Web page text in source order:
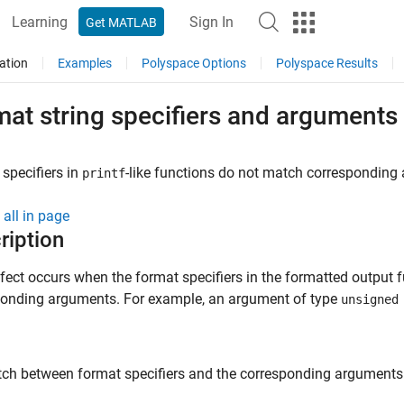
Learning Get MATLAB Sign In
Examples Polyspace Options Polyspace Results
string specifiers and
in printf-like functions do not match corresponding
all in page
occurs when the format specifiers in the formatted output
arguments. For example, an argument of type
between format specifiers and the corresponding